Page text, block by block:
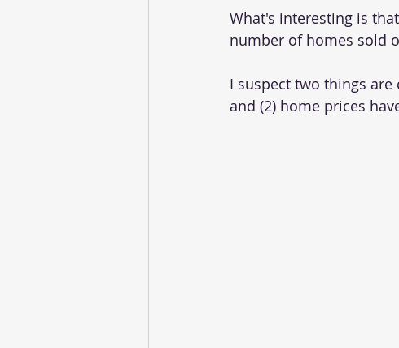
What's interesting is
number of homes sold
I suspect two things are
and (2) home prices